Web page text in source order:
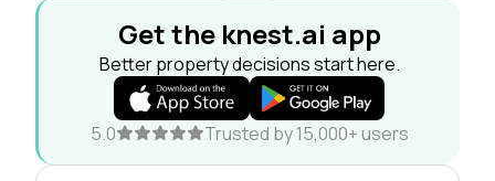
Get the knest.ai app
Better property decisions start here.
5.0 Trusted by 15,000+ users